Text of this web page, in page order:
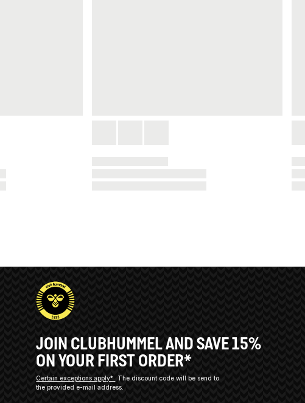
JOIN CLUBHUMMEL AND SAVE 15%
ON YOUR FIRST ORDER*
Certain exceptions apply*
The discount code will be send to
the provided e-mail address.